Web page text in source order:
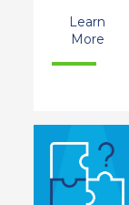
Learn
More